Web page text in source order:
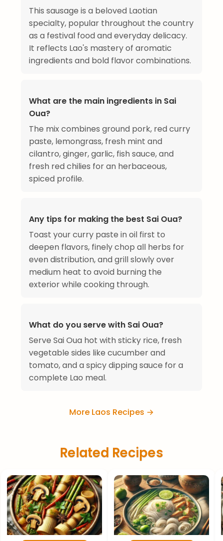
This sausage is a beloved Laotian
specialty, popular throughout the country
as a festival food and everyday delicacy.
It reflects Lao's mastery of aromatic
ingredients and bold flavor combinations.
What are the main ingredients in Sai
Oua?
The mix combines ground pork, red curry
paste, lemongrass, fresh mint and
cilantro, ginger, garlic, fish sauce, and
fresh red chilies for an herbaceous,
spiced profile.
Any tips for making the best Sai Oua?
Toast your curry paste in oil first to
deepen flavors, finely chop all herbs for
even distribution, and grill slowly over
medium heat to avoid burning the
exterior while cooking through.
What do you serve with Sai Oua?
Serve Sai Oua hot with sticky rice, fresh
vegetable sides like cucumber and
tomato, and a spicy dipping sauce for a
complete Lao meal.
More Laos Recipes →
Related Recipes